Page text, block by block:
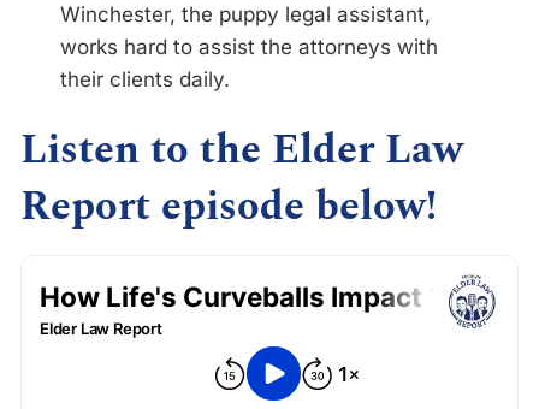
Winchester, the puppy legal assistant,
works hard to assist the attorneys with
their clients daily.
Listen to the Elder Law
Report episode below!